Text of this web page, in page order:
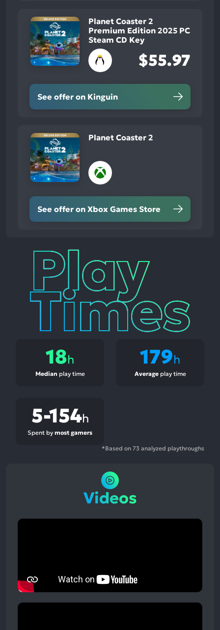
Planet Coaster 2
Premium Edition 2025 PC
Steam CD Key
$55.97
See offer on Kinguin
Planet Coaster 2
See offer on Xbox Games Store
Play
Times
18h
Median play time
179h
Averageplay time
5-154h
Spent by most gamers
*Based on 73 analyzed playthroughs
Videos